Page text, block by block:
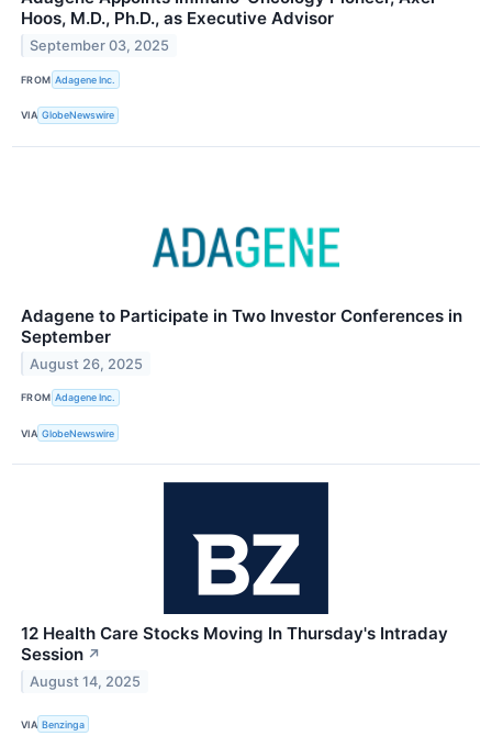
Hoos, M.D., Ph.D., as Executive Advisor
September 03, 2025
FROM Adagene Inc.
VIA GlobeNewswire
Adagene to Participate in Two Investor Conferences in
September
August 26, 2025
FROM Adagene Inc.
VIA GlobeNewswire
12 Health Care Stocks Moving In Thursday's Intraday
Session ↗
August 14, 2025
VIA Benzinga